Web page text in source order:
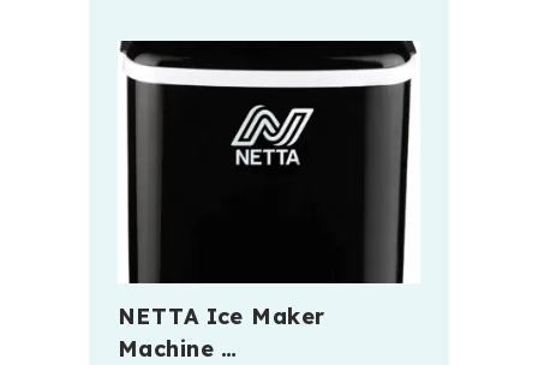
NETTA Ice Maker
Machine …